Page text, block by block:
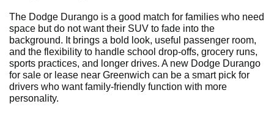
The Dodge Durango is a good match for families who need
space but do not want their SUV to fade into the
background. It brings a bold look, useful passenger room,
and the flexibility to handle school drop-offs, grocery runs,
sports practices, and longer drives. A new Dodge Durango
for sale or lease near Greenwich can be a smart pick for
drivers who want family-friendly function with more
personality.